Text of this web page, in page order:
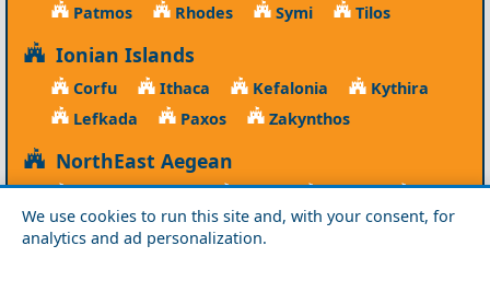
We use cookies to run this site and, with your consent, for
analytics and ad personalization.
Patmos
Rhodes Symi Tilos
Ionian Islands
Corfu Ithaca Kefalonia
Kythira
Lefkada
Paxos Zakynthos
NorthEast Aegean
Agios Efstratios Chios Fourni
Icaria
Lesvos
Limnos Psara Samos